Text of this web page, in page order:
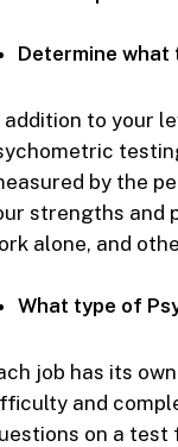
Determine what
addition to your
by the
strengths and
alone, and
What type of
job has its
and
on a